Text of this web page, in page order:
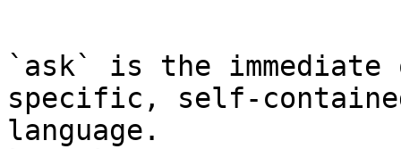
`ask` is the
specific, self-
language.